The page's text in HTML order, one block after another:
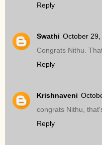
Reply
Swathi October
Congrats Nithu.
Reply
Krishnaveni
congrats Nithu,
Reply